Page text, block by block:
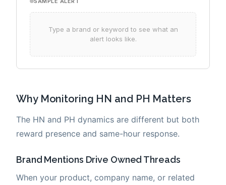
Why Monitoring HN and PH Matters
The HN and PH dynamics are different but both
reward presence and same-hour response.
Brand Mentions Drive Owned Threads
When your product, company name, or related